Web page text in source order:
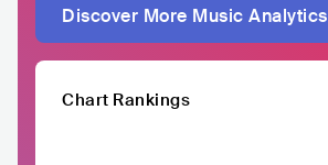
Discover More Music Analytics
Chart Rankings